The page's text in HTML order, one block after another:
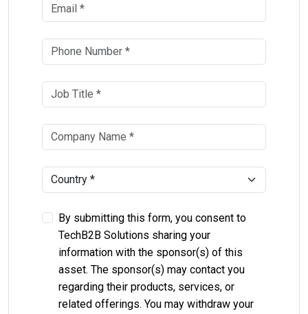
By submitting this form, you consent to
TechB2B Solutions sharing your
information with the sponsor(s) of this
asset. The sponsor(s) may contact you
regarding their products, services, or
related offerings. You may withdraw your